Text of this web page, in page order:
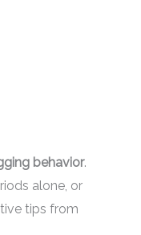
behavior.
alone, or
tips from